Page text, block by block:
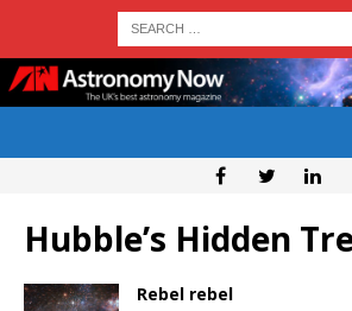
Hubble’s Hidden
Rebel rebel